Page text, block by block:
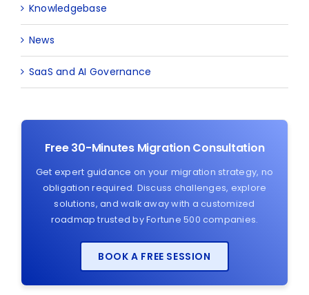
Knowledgebase
News
SaaS and AI Governance
Free 30-Minutes Migration Consultation
Get expert guidance on your migration strategy, no
obligation required. Discuss challenges, explore
solutions, and walk away with a customized
roadmap trusted by Fortune 500 companies.
BOOK A FREE SESSION